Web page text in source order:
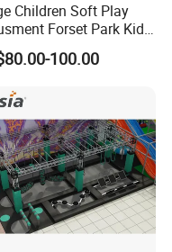
Children Soft Play
Forset Park Kids
Playground with
100.00